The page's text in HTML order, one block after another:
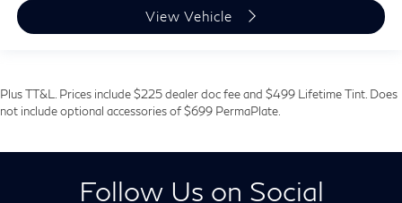
View Vehicle
Plus TT&L. Prices include $225 dealer doc fee and $499 Lifetime Tint. Does
not include optional accessories of $699 PermaPlate.
Follow Us on Social